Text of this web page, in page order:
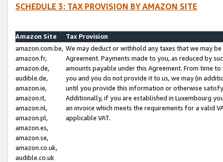
SCHEDULE 3: TAX PROVISION BY AMAZON SITE
Amazon Site
Tax Provision
amazon.com.be,
amazon.fr,
amazon.de,
audible.de,
amazon.ie,
amazon.it,
amazon.nl,
amazon.pl,
amazon.es,
amazon.se,
amazon.co.uk,
audible.co.uk
We may deduct or withhold any taxes that we may
Agreement. Payments made to you, as reduced by
amounts payable under this Agreement. From time
you and you do not provide it to us, we may (in
until you provide this information or otherwise
Additionally, if you are established in Luxembourg
an invoice which meets the requirements for a valid
applicable VAT.